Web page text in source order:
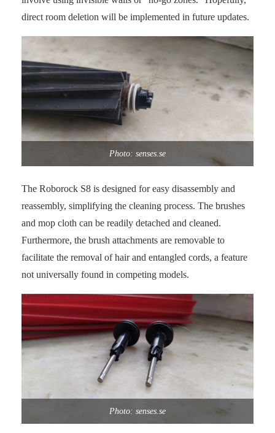
direct room deletion will be implemented in future updates.
Photo: senses.se
The Roborock S8 is designed for easy disassembly and
reassembly, simplifying the cleaning process. The brushes
and mop cloth can be readily detached and cleaned.
Furthermore, the brush attachments are removable to
facilitate the removal of hair and entangled cords, a feature
not universally found in competing models.
Photo: senses.se